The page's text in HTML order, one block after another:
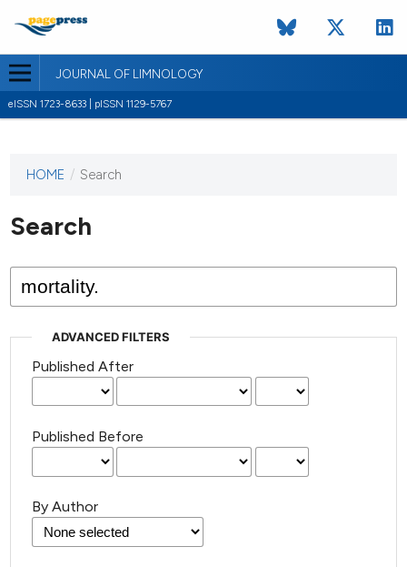
JOURNAL OF LIMNOLOGY
eISSN 1723-8633 | pISSN 1129-5767
This
has not
published
issues.
HOME / Search
Search
ADVANCED FILTERS
Published After
Published Before
By Author